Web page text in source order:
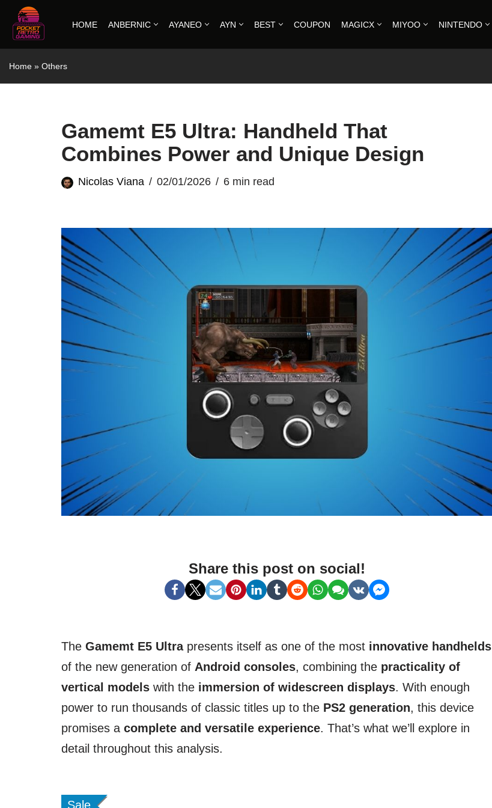
Skip
HOME ANBERNIC AYANEO AYN BEST COUPON MAGICX MIYOO NINTENDO
Home » Others
Gamemt E5 Ultra: Handheld That
Combines Power and Unique Design
Nicolas Viana 02/01/2026 6 min read
Share this post on social!
The Gamemt E5 Ultrapresents itself as one of the most innovative handhelds
of the new generation of Android consoles, combining the practicality of
vertical models with the immersion of widescreen displays. With enough
power to run thousands of classic titles up to the PS2 generation, this device
promises a complete and versatile experience. That’s what we’ll explore in
detail throughout this analysis.
Sale